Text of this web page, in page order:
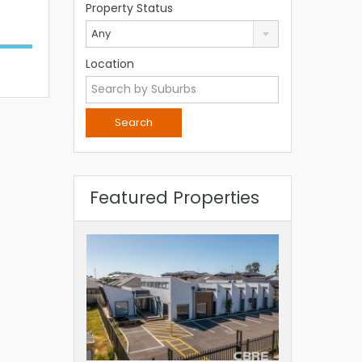
Property Status
Any
Location
Featured Properties